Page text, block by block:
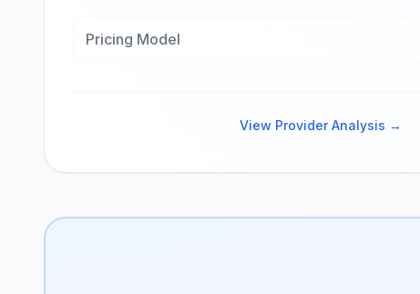
Pricing Model
View Provider Analysis →